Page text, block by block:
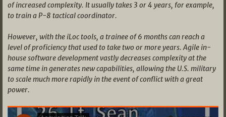
of increased complexity. It usually takes 3 or 4 years, for example,
to train a P-8 tactical coordinator.
However, with the iLoc tools, a trainee of 6 months can reach a
level of proficiency that used to take two or more years. Agile in-
house software development vastly decreases complexity at the
same time in generates new capabilities, allowing the U.S. military
to scale much more rapidly in the event of conflict with a great
power.